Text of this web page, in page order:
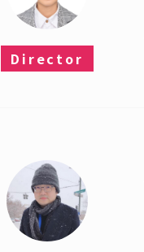
Director​